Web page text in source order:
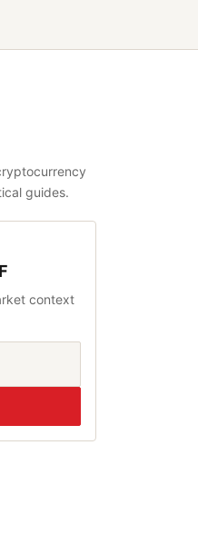
guides.
context